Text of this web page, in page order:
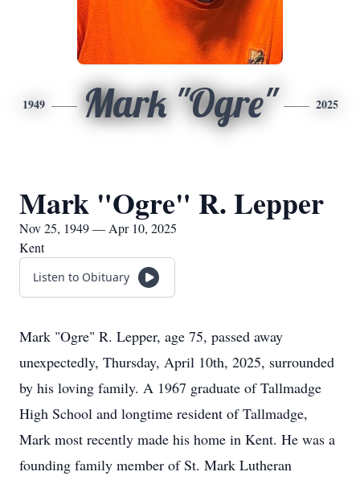
1949 Mark "Ogre" 2025
Mark "Ogre" R. Lepper
Nov 25, 1949 — Apr 10, 2025
Kent
Listen to Obituary
Mark "Ogre" R. Lepper, age 75, passed away
unexpectedly, Thursday, April 10th, 2025, surrounded
by his loving family. A 1967 graduate of Tallmadge
High School and longtime resident of Tallmadge,
Mark most recently made his home in Kent. He was a
founding family member of St. Mark Lutheran